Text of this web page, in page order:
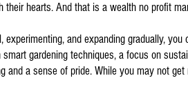
hearts. And that is a wealth no profit
and expanding gradually, you
gardening techniques, a focus on
a sense of pride. While you may not